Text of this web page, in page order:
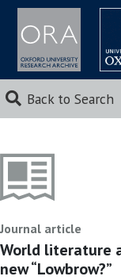
Back to Search
Journal article
World literature
new “Lowbrow?”